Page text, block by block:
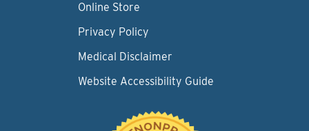
Online Store
Privacy Policy
Medical Disclaimer
Website Accessibility Guide